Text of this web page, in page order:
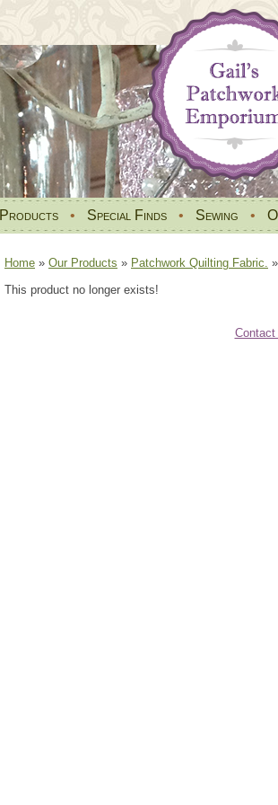
Products • Special Finds • Sewing •
Home » Our Products » Patchwork Quilting Fabric. »
This product no longer exists!